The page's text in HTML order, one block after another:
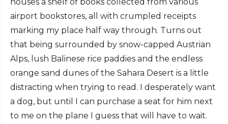
airport bookstores, all with crumpled receipts
marking my place half way through. Turns out
that being surrounded by snow-capped Austrian
Alps, lush Balinese rice paddies and the endless
orange sand dunes of the Sahara Desert is a little
distracting when trying to read. I desperately want
a dog, but until I can purchase a seat for him next
to me on the plane I guess that will have to wait.